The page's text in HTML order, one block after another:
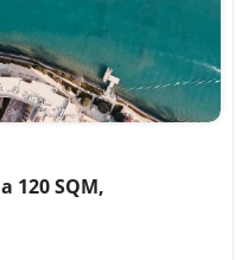
120 SQM,